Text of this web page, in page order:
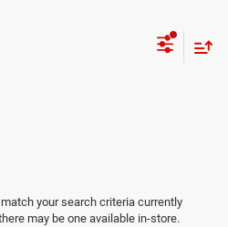
your search criteria currently
may be one available in-store.